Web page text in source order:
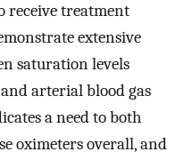
receive treatment
extensive
saturation levels
arterial blood gas
a need to both
oximeters overall, and